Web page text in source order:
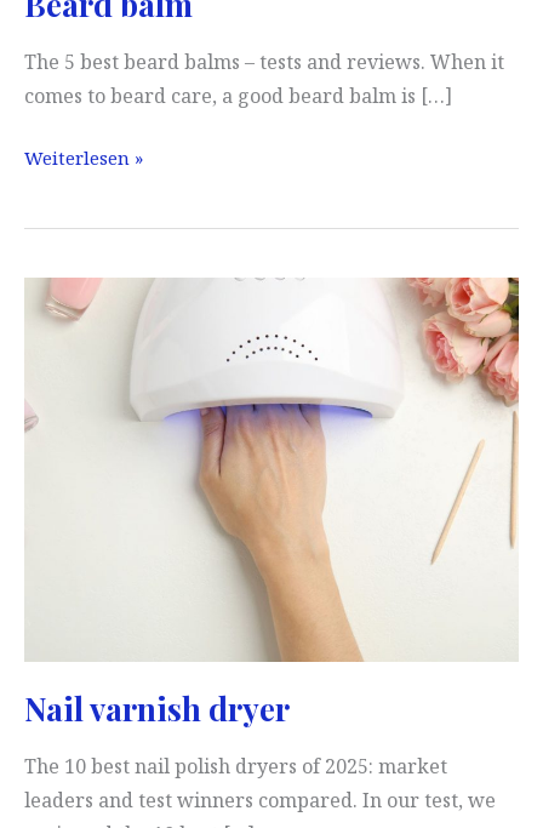
The 5 best beard balms – tests and reviews. When it
comes to beard care, a good beard balm is […]
Beard
Weiterlesen »
Nail varnish dryer
The 10 best nail polish dryers of 2025: market
leaders and test winners compared. In our test, we